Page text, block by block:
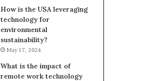
How is the USA leveraging
technology for
environmental
sustainability?
May 17, 2024
What is the impact of
remote work technology